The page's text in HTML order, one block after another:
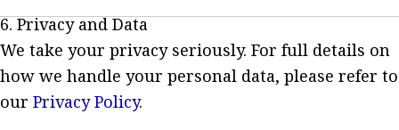
6. Privacy and Data
We take your privacy seriously. For full details on
how we handle your personal data, please refer to
ourPrivacy Policy.